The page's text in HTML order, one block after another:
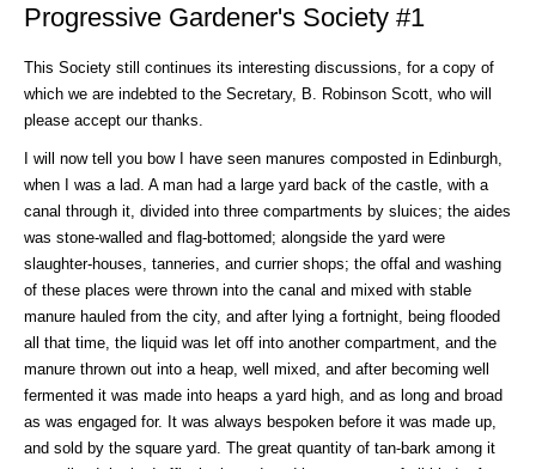
Progressive Gardener's Society #1
This Society still continues its interesting discussions, for a copy of
which we are indebted to the Secretary, B. Robinson Scott, who will
please accept our thanks.
I will now tell you bow I have seen manures composted in Edinburgh,
when I was a lad. A man had a large yard back of the castle, with a
canal through it, divided into three compartments by sluices; the aides
was stone-walled and flag-bottomed; alongside the yard were
slaughter-houses, tanneries, and currier shops; the offal and washing
of these places were thrown into the canal and mixed with stable
manure hauled from the city, and after lying a fortnight, being flooded
all that time, the liquid was let off into another compartment, and the
manure thrown out into a heap, well mixed, and after becoming well
fermented it was made into heaps a yard high, and as long and broad
as was engaged for. It was always bespoken before it was made up,
and sold by the square yard. The great quantity of tan-bark among it